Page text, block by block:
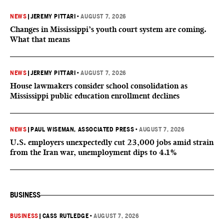
NEWS |JEREMY PITTARI •AUGUST 7, 2026
Changes in Mississippi’s youth court system are coming.
What that means
NEWS |JEREMY PITTARI •AUGUST 7, 2026
House lawmakers consider school consolidation as
Mississippi public education enrollment declines
NEWS PAUL WISEMAN, ASSOCIATED PRESS •AUGUST 7, 2026
U.S. employers unexpectedly cut 23,000 jobs amid strain
from the Iran war, unemployment dips to 4.1%
BUSINESS
BUSINESS CASS RUTLEDGE •AUGUST 7, 2026